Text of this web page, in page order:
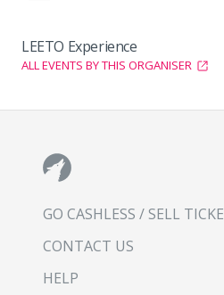
LEETO Experience
ALL EVENTS BY THIS ORGANISER
GO CASHLESS / SELL
CONTACT US
HELP